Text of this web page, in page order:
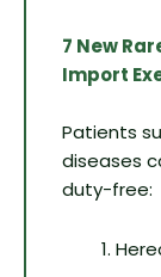
7 New
Import
Patients
diseases
duty-free: